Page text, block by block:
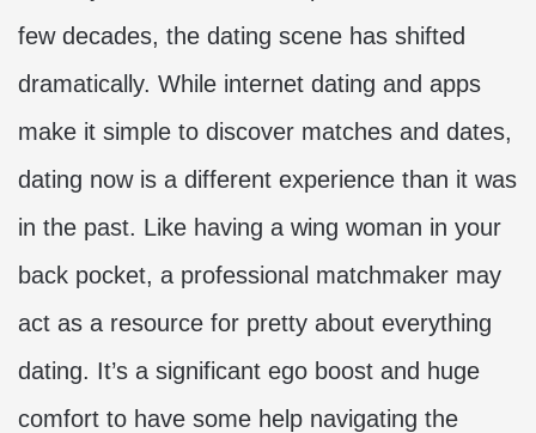
few decades, the dating scene has shifted
dramatically. While internet dating and apps
make it simple to discover matches and dates,
dating now is a different experience than it was
in the past. Like having a wing woman in your
back pocket, a professional matchmaker may
act as a resource for pretty about everything
dating. It’s a significant ego boost and huge
comfort to have some help navigating the